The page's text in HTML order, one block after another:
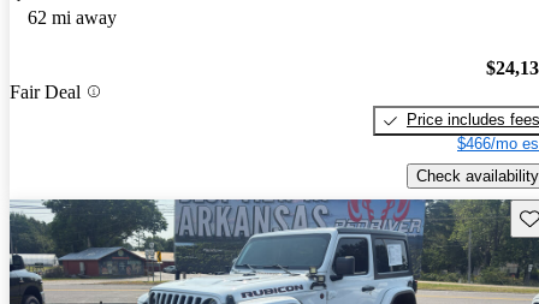
62 mi away
Fair Deal
Price includes fees
$466/mo
Check availability